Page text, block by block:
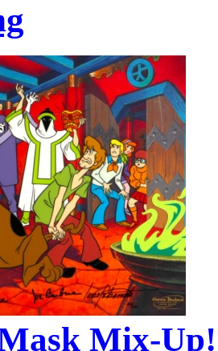
Mix-Up!